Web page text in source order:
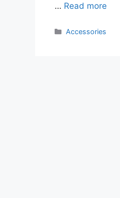
… Read more
Categories
Accessories